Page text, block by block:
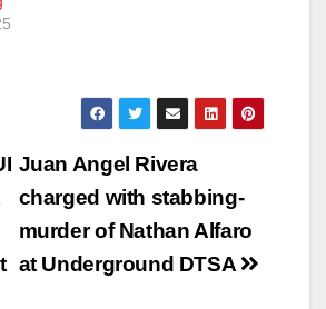
Juan Angel Rivera
charged with stabbing-
murder of Nathan Alfaro
at Underground DTSA